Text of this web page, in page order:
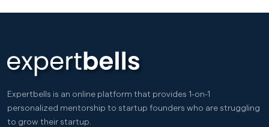
Expertbells is an online platform that provides 1-on-1
personalized mentorship to startup founders who are struggling
to grow their startup.